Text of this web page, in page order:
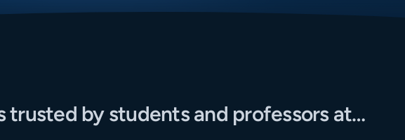
trusted by students and professors at…